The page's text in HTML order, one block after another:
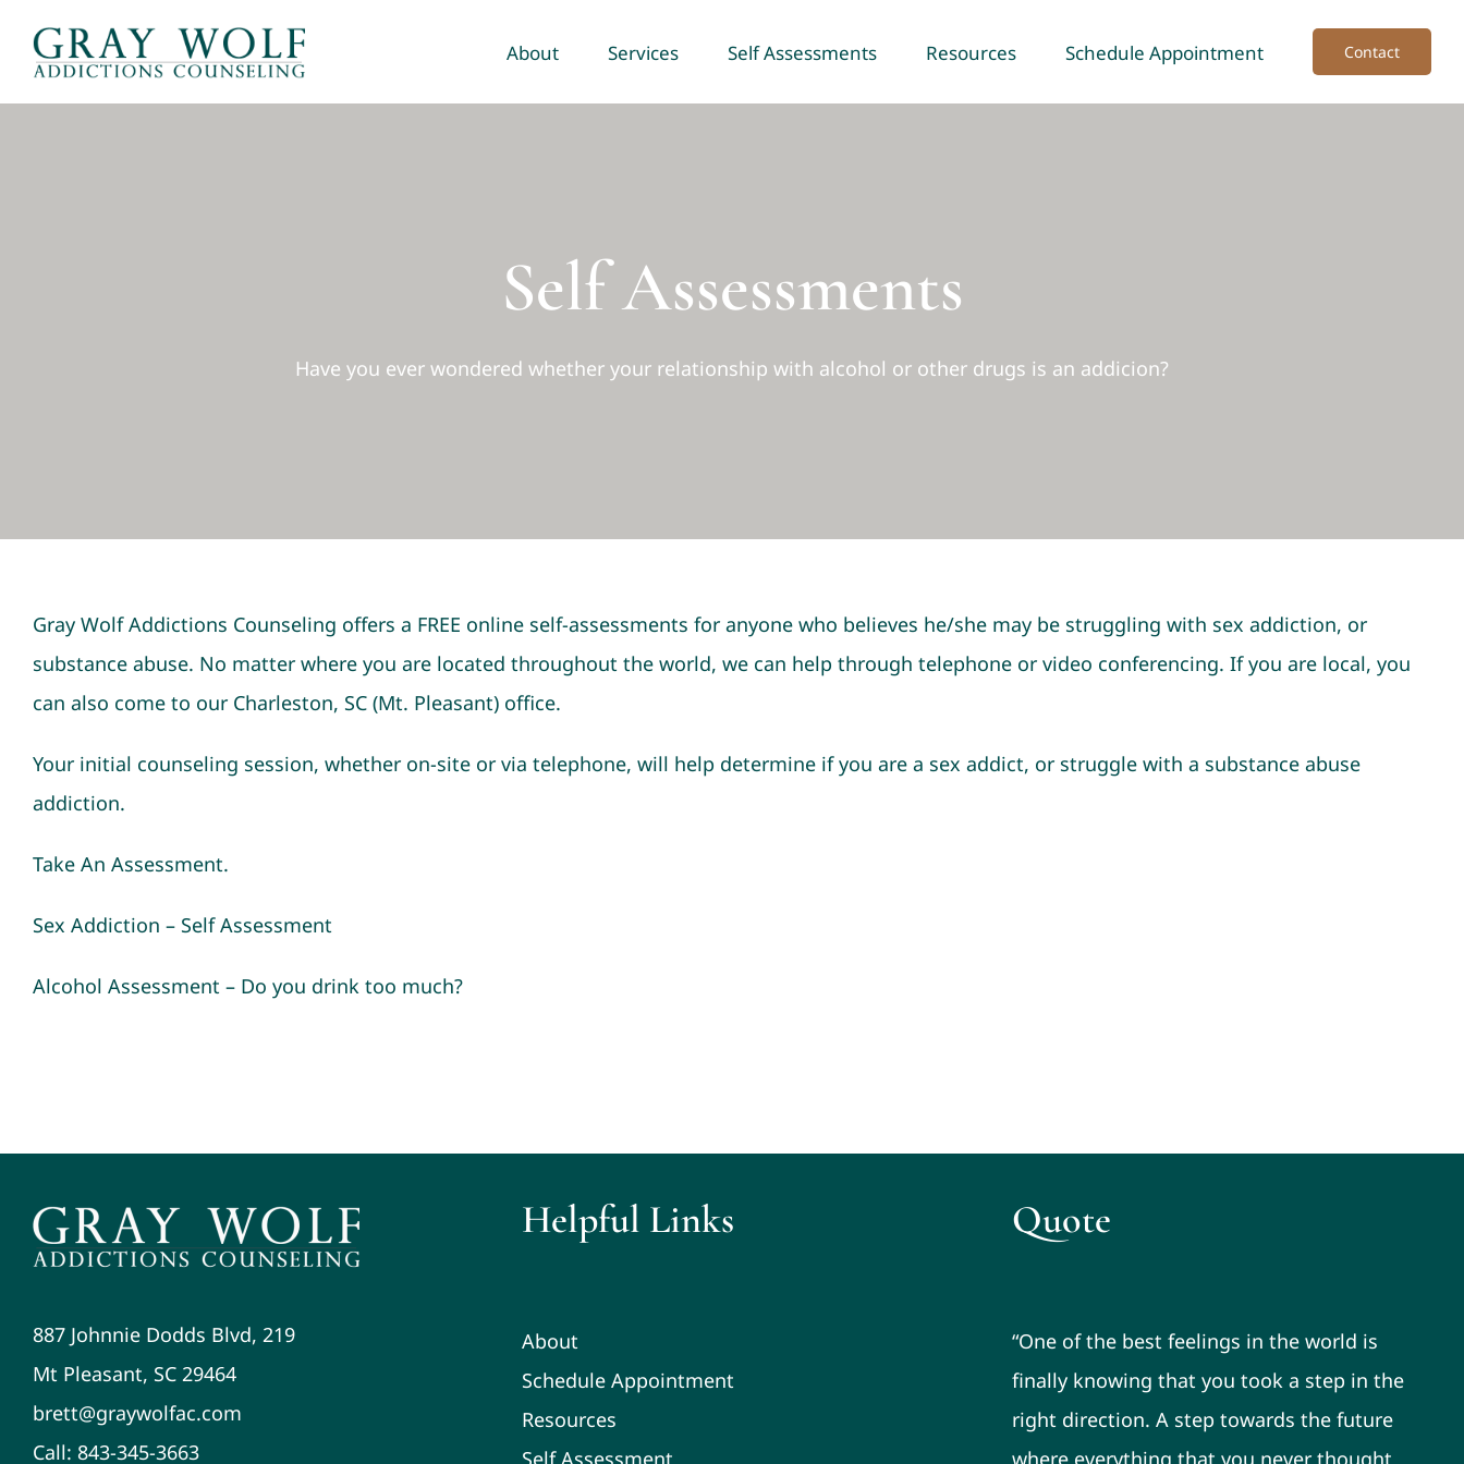
content
About Services Self Assessments Resources Schedule Appointment Contact
Self Assessments
Have you ever wondered whether your relationship with alcohol or other drugs is an addicion?
Gray Wolf Addictions Counseling offers a FREE online self-assessments for anyone who believes he/she may be struggling with sex addiction, or
substance abuse. No matter where you are located throughout the world, we can help through telephone or video conferencing. If you are local, you
can also come to our Charleston, SC (Mt. Pleasant) office.
Your initial counseling session, whether on-site or via telephone, will help determine if you are a sex addict, or struggle with a substance abuse
addiction.
Take An Assessment.
Sex Addiction – Self Assessment
Alcohol Assessment – Do you drink too much?
887 Johnnie Dodds Blvd, 219
Mt Pleasant, SC 29464
brett@graywolfac.com
Call: 843-345-3663
Helpful Links
About
Schedule Appointment
Resources
Self Assessment
Quote
“One of the best feelings in the world is
finally knowing that you took a step in the
right direction. A step towards the future
where everything that you never thought